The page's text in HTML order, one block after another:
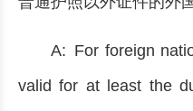
A: For foreign
valid for at least the